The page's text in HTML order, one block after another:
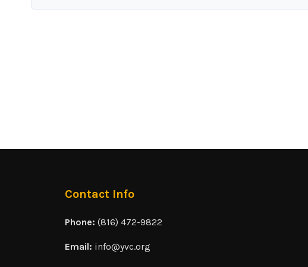
Contact Info
Phone: (816) 472-9822
Email: info@yvc.org